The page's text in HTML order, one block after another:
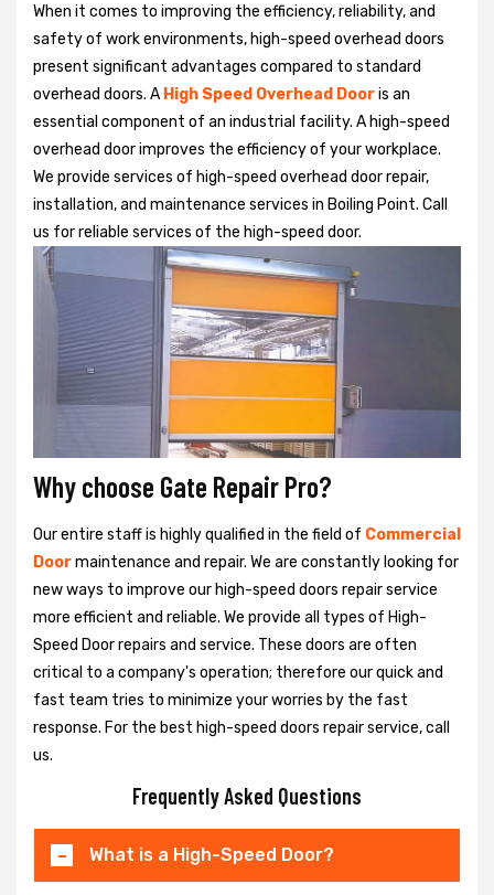
When it comes to improving the efficiency, reliability, and
safety of work environments, high-speed overhead doors
present significant advantages compared to standard
overhead doors. A High Speed Overhead Dooris an
essential component of an industrial facility. A high-speed
overhead door improves the efficiency of your workplace.
We provide services of high-speed overhead door repair,
installation, and maintenance services in Boiling Point. Call
us for reliable services of the high-speed door.
Why choose Gate Repair Pro?
Our entire staff is highly qualified in the field of Commercial
Doormaintenance and repair. We are constantly looking for
new ways to improve our high-speed doors repair service
more efficient and reliable. We provide all types of High-
Speed Door repairs and service. These doors are often
critical to a company's operation; therefore our quick and
fast team tries to minimize your worries by the fast
response. For the best high-speed doors repair service, call
us.
Frequently Asked Questions
What is a High-Speed Door?